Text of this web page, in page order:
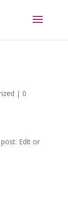
| 0
Edit or